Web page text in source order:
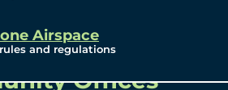
Airspace
and regulations
Benefits
Offices